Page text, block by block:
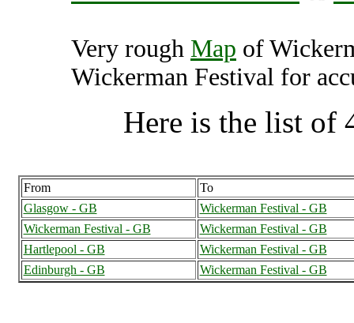
Very rough Map of
Wickerman Festival for
Here is the list of
From
To
Glasgow - GB
Wickerman Festival - GB
Wickerman Festival - GB
Wickerman Festival - GB
Hartlepool - GB
Wickerman Festival - GB
Edinburgh - GB
Wickerman Festival - GB